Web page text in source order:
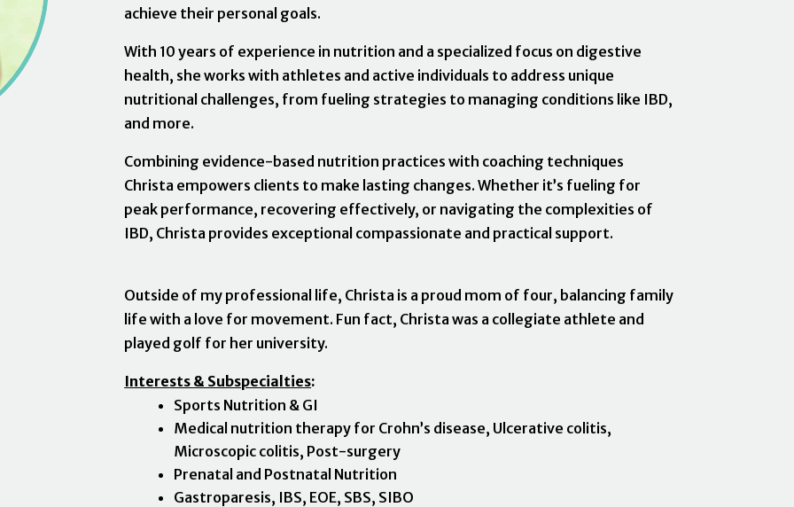
achieve their personal goals.
With 10 years of experience in nutrition and a specialized focus on digestive
health, she works with athletes and active individuals to address unique
nutritional challenges, from fueling strategies to managing conditions like IBD,
and more.
Combining evidence-based nutrition practices with coaching techniques
Christa empowers clients to make lasting changes. Whether it’s fueling for
peak performance, recovering effectively, or navigating the complexities of
IBD, Christa provides exceptional compassionate and practical support.
Outside of my professional life, Christa is a proud mom of four, balancing family
life with a love for movement. Fun fact, Christa was a collegiate athlete and
played golf for her university.
Interests & Subspecialties:
Sports Nutrition & GI
Medical nutrition therapy for Crohn’s disease, Ulcerative colitis,
Microscopic colitis, Post-surgery
Prenatal and Postnatal Nutrition
Gastroparesis, IBS, EOE, SBS, SIBO